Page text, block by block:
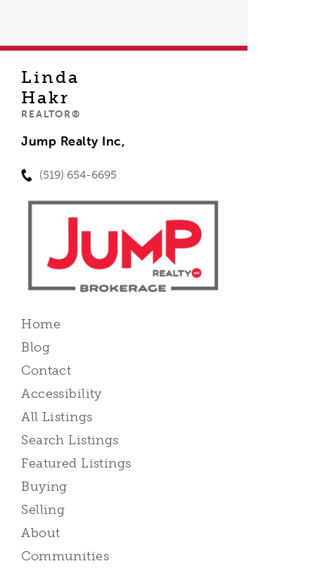
Linda
Hakr
REALTOR®
Jump Realty Inc,
(519) 654-6695
Home
Blog
Contact
Accessibility
All Listings
Search Listings
Featured Listings
Buying
Selling
About
Communities